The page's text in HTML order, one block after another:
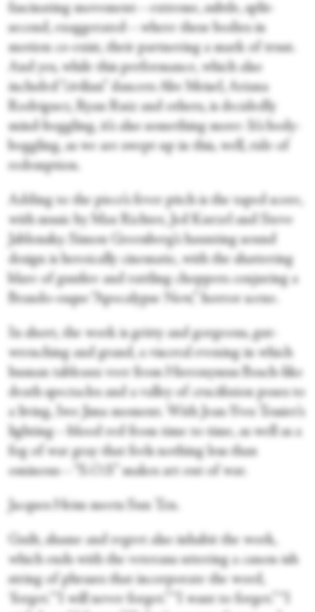
fascinating movement—extreme, subtle, split-
second, exaggerated—where these bodies in
motion co-exist, their partnering a mark of trust.
And yes, while this performance, which also
included “civilian” dancers Abe Meisel, Ariana
Rodriguez, Ryan Ruiz and others, is decidedly
mind-boggling, it’s also something more: It’s body-
boggling, as we are swept up in this, well, ride of
redemption.
Adding to the piece’s fever pitch is the taped score,
with music by Max Richter, Jed Kurzel and Steve
Jablonsky. Simon Greenberg’s haunting sound
design is heroically cinematic, with the shattering
blare of gunfire and rattling choppers conjuring a
Brando-esque “Apocalypse Now,” horror scene.
In short, the work is gritty and gorgeous, gut-
wrenching and grand, a visceral evening in which
human tableaux veer from Hieronymus Bosch-like
death spectacles and a valley of crucifixion poses to
a living, Iwo Jima moment. With Jean-Yves Tessier’s
lighting—blood red from time to time, as well as a
fog of war gray that feels nothing less than
ominous—“S.O.S” makes art out of war.
Jacques Heim meets Sun Tzu.
Guilt, shame and regret also inhabit the work,
which ends with the veterans uttering a canon-ish
string of phrases that incorporate the word,
‘forget.’ “I will never forget.” “I want to forget.” “I